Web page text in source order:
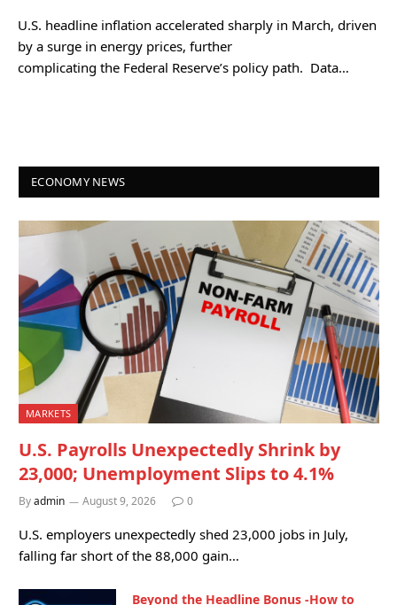
U.S. headline inflation accelerated sharply in March, driven
by a surge in energy prices, further
complicating the Federal Reserve’s policy path. Data…
ECONOMY NEWS
MARKETS
U.S. Payrolls Unexpectedly Shrink by
23,000; Unemployment Slips to 4.1%
Byadmin August 9, 2026 0
U.S. employers unexpectedly shed 23,000 jobs in July,
falling far short of the 88,000 gain…
Beyond the Headline Bonus -How to